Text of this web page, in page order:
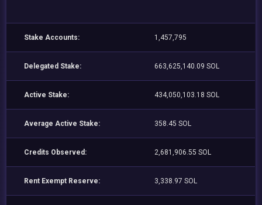
Stake Accounts: 1,457,795
Delegated Stake: 663,625,140.09 SOL
Active Stake: 434,050,103.18 SOL
Average Active Stake: 358.45 SOL
Credits Observed: 2,681,906.55 SOL
Rent Exempt Reserve: 3,338.97 SOL